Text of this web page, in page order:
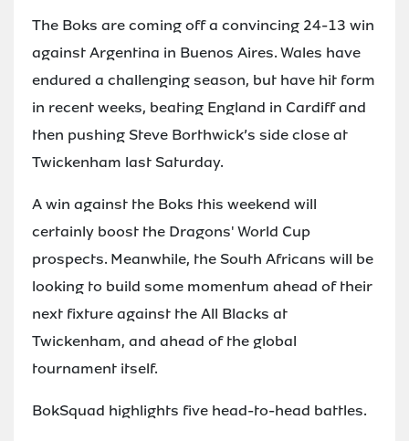
The Boks are coming off a convincing 24-13 win
against Argentina in Buenos Aires. Wales have
endured a challenging season, but have hit form
in recent weeks, beating England in Cardiff and
then pushing Steve Borthwick’s side close at
Twickenham last Saturday.
A win against the Boks this weekend will
certainly boost the Dragons' World Cup
prospects. Meanwhile, the South Africans will be
looking to build some momentum ahead of their
next fixture against the All Blacks at
Twickenham, and ahead of the global
tournament itself.
BokSquad highlights five head-to-head battles.